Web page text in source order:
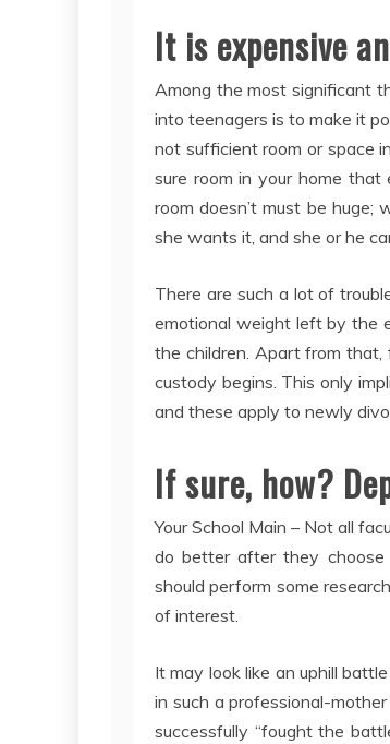
It is expensive
Among the most significant
into teenagers is to make it
not sufficient room or space
sure room in your home
room doesn’t must be
she wants it, and she or he
There are such a lot of
emotional weight left by the
the children. Apart from
custody begins. This only
and these apply to newly
If sure, how?
Your School Main – Not all
do better after they choose
should perform some
of interest.
It may look like an uphill
in such a professional-
successfully “fought the